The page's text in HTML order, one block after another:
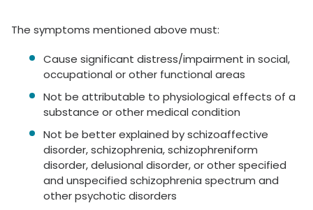
The symptoms mentioned above must:
Cause significant distress/impairment in social,
occupational or other functional areas
Not be attributable to physiological effects of a
substance or other medical condition
Not be better explained by schizoaffective
disorder, schizophrenia, schizophreniform
disorder, delusional disorder, or other specified
and unspecified schizophrenia spectrum and
other psychotic disorders